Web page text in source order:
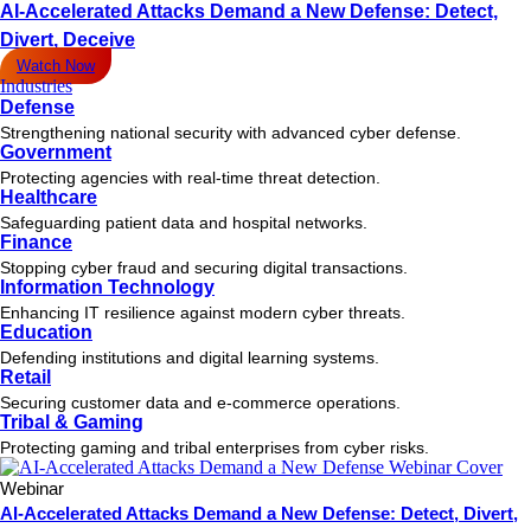
AI-Accelerated Attacks Demand a New Defense: Detect,
Divert, Deceive
Watch Now
Industries
Defense
Strengthening national security with advanced cyber defense.
Government
Protecting agencies with real-time threat detection.
Healthcare
Safeguarding patient data and hospital networks.
Finance
Stopping cyber fraud and securing digital transactions.
Information Technology
Enhancing IT resilience against modern cyber threats.
Education
Defending institutions and digital learning systems.
Retail
Securing customer data and e-commerce operations.
Tribal & Gaming
Protecting gaming and tribal enterprises from cyber risks.
Webinar
AI-Accelerated Attacks Demand a New Defense: Detect, Divert,